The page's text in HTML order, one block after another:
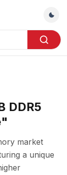
DDR5
market
a unique